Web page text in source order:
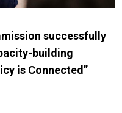
successfully
building
is Connected”